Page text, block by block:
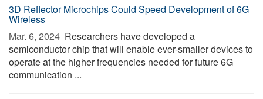
3D Reflector Microchips Could Speed Development of 6G
Wireless
Mar. 6, 2024  Researchers have developed a
semiconductor chip that will enable ever-smaller devices to
operate at the higher frequencies needed for future 6G
communication ...